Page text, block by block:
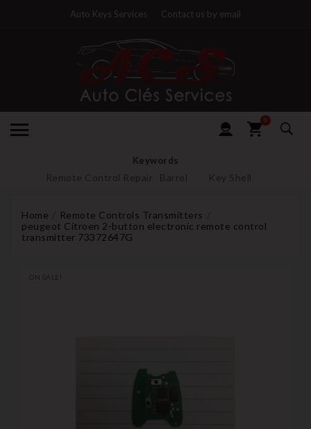
Auto Keys Services Contact us by email
0
Keywords
Remote Control Repair Barrel Key Shell
Home
Remote Controls Transmitters
peugeot Citroen 2-button electronic remote control
transmitter 73372647G
ON SALE!